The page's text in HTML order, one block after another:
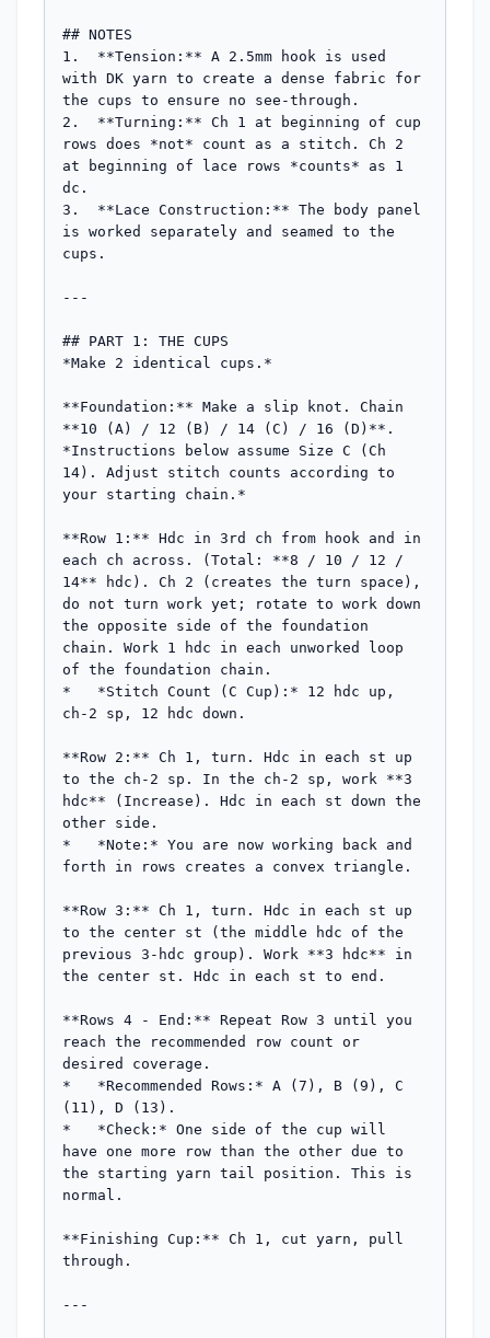
## NOTES
1.  **Tension:** A 2.5mm hook is used
with DK yarn to create a dense fabric for
the cups to ensure no see-through.
2.  **Turning:** Ch 1 at beginning of cup
rows does *not* count as a stitch. Ch 2
at beginning of lace rows *counts* as 1
dc.
3.  **Lace Construction:** The body panel
is worked separately and seamed to the
cups.
---
## PART 1: THE CUPS
*Make 2 identical cups.*
**Foundation:** Make a slip knot. Chain
**10 (A) / 12 (B) / 14 (C) / 16 (D)**.
*Instructions below assume Size C (Ch
14). Adjust stitch counts according to
your starting chain.*
**Row 1:** Hdc in 3rd ch from hook and in
each ch across. (Total: **8 / 10 / 12 /
14** hdc). Ch 2 (creates the turn space),
do not turn work yet; rotate to work down
the opposite side of the foundation
chain. Work 1 hdc in each unworked loop
of the foundation chain.
*   *Stitch Count (C Cup):* 12 hdc up,
ch-2 sp, 12 hdc down.
**Row 2:** Ch 1, turn. Hdc in each st up
to the ch-2 sp. In the ch-2 sp, work **3
hdc** (Increase). Hdc in each st down the
other side.
*   *Note:* You are now working back and
forth in rows creates a convex triangle.
**Row 3:** Ch 1, turn. Hdc in each st up
to the center st (the middle hdc of the
previous 3-hdc group). Work **3 hdc** in
the center st. Hdc in each st to end.
**Rows 4 - End:** Repeat Row 3 until you
reach the recommended row count or
desired coverage.
*   *Recommended Rows:* A (7), B (9), C
(11), D (13).
*   *Check:* One side of the cup will
have one more row than the other due to
the starting yarn tail position. This is
normal.
**Finishing Cup:** Ch 1, cut yarn, pull
through.
---